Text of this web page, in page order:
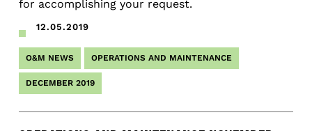
for accomplishing your request.
12.05.2019
O&M NEWS OPERATIONS AND MAINTENANCE
DECEMBER 2019